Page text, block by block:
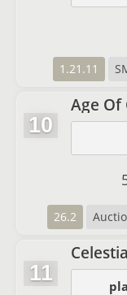
1.21.11
10
Age Of
26.2
11